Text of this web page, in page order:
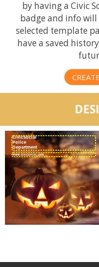
by having a Civic
badge and info
selected template
have a saved
CivicSocial
Police
Department